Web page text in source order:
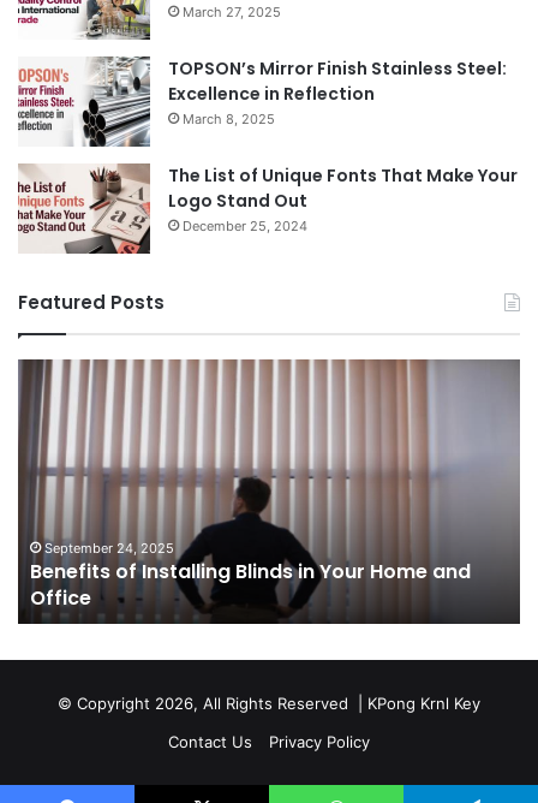
March 27, 2025
TOPSON’s Mirror Finish Stainless Steel:
Excellence in Reflection
March 8, 2025
The List of Unique Fonts That Make Your
Logo Stand Out
December 25, 2024
Featured Posts
Benefits
Installing
Blinds
in
and
Office
September 24, 2025
Benefits of Installing Blinds in Your Home and
Office
© Copyright 2026, All Rights Reserved | KPong Krnl Key
Contact Us
Privacy Policy